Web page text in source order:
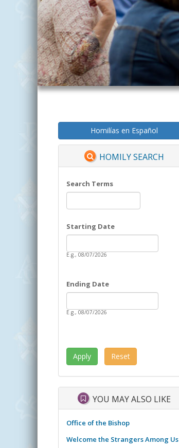
Homilías en Español
HOMILY SEARCH
Search Terms
Starting Date
Date
E.g., 08/07/2026
Ending Date
Date
E.g., 08/07/2026
YOU MAY ALSO LIKE
Office of the Bishop
Welcome the Strangers Among Us